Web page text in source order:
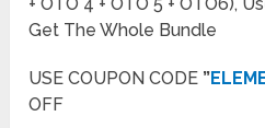
Get The Whole Bundle
USE COUPON CODE ”
OFF